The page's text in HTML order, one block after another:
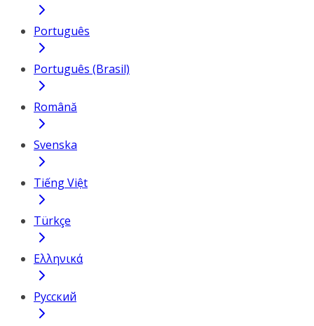
Português
Português (Brasil)
Română
Svenska
Tiếng Việt
Türkçe
Ελληνικά
Русский